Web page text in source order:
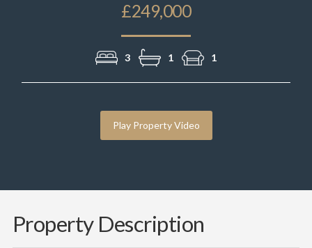
£249,000
3 1 1
Play Property Video
Property Description